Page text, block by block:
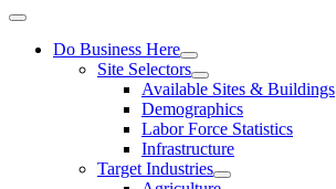
Do Business Here
Site Selectors
Available Sites & Buildings
Demographics
Labor Force Statistics
Infrastructure
Target Industries